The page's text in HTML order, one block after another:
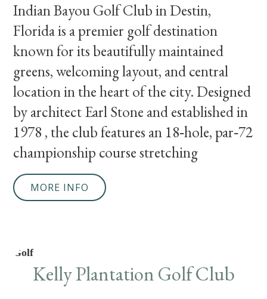
Indian Bayou Golf Club in Destin,
Florida is a premier golf destination
known for its beautifully maintained
greens, welcoming layout, and central
location in the heart of the city. Designed
by architect Earl Stone and established in
1978 , the club features an 18‑hole, par‑72
championship course stretching
MORE INFO
Golf
Kelly Plantation Golf Club